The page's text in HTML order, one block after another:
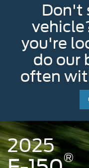
Don't
you're
do our
often
2025
®